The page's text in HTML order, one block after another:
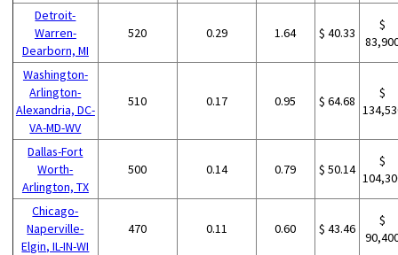
Detroit-
Warren-
Dearborn, MI
520 0.29 1.64 $ 40.33
$
Washington-
Arlington-
Alexandria, DC-
VA-MD-WV
510 0.17 0.95 $ 64.68
$
Dallas-Fort
Worth-
Arlington, TX
500 0.14 0.79 $ 50.14
$
Chicago-
Naperville-
Elgin, IL-IN-WI
470 0.11 0.60 $ 43.46
$